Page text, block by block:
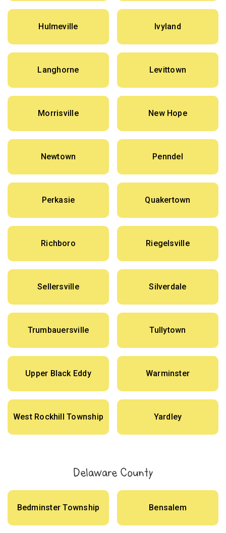
Hulmeville Ivyland
Langhorne Levittown
Morrisville New Hope
Newtown Penndel
Perkasie Quakertown
Richboro Riegelsville
Sellersville Silverdale
Trumbauersville Tullytown
Upper Black Eddy Warminster
West Rockhill Township Yardley
Delaware County
Bedminster Township Bensalem